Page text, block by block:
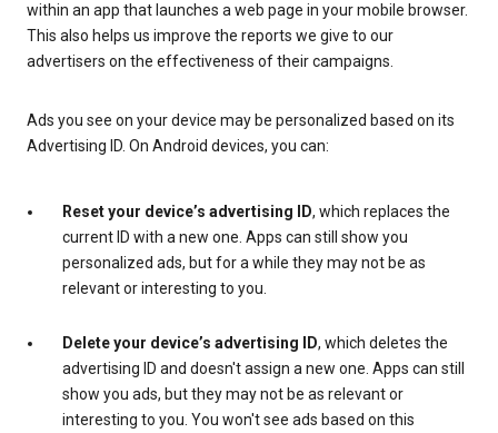
within an app that launches a web page in your mobile browser.
This also helps us improve the reports we give to our
advertisers on the effectiveness of their campaigns.
Ads you see on your device may be personalized based on its
Advertising ID. On Android devices, you can:
Reset your device’s advertising ID, which replaces the
current ID with a new one. Apps can still show you
personalized ads, but for a while they may not be as
relevant or interesting to you.
Delete your device’s advertising ID, which deletes the
advertising ID and doesn't assign a new one. Apps can still
show you ads, but they may not be as relevant or
interesting to you. You won't see ads based on this